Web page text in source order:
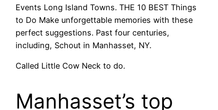
Events Long Island Towns. THE 10 BEST Things
to Do Make unforgettable memories with these
perfect suggestions. Past four centuries,
including, Schout in Manhasset, NY.
Called Little Cow Neck to do.
Manhasset’s top